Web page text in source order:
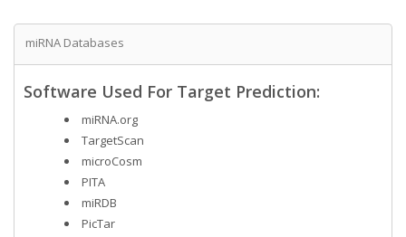
miRNA Databases
Software Used For Target Prediction:
miRNA.org
TargetScan
microCosm
PITA
miRDB
PicTar